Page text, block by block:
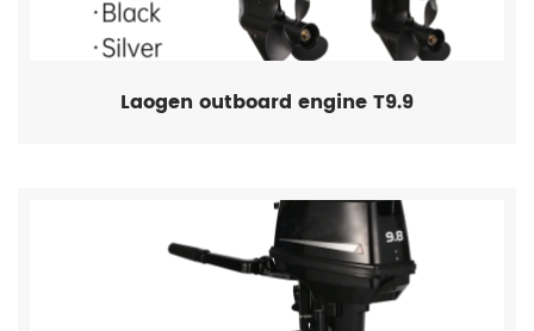
Laogen outboard engine T9.9